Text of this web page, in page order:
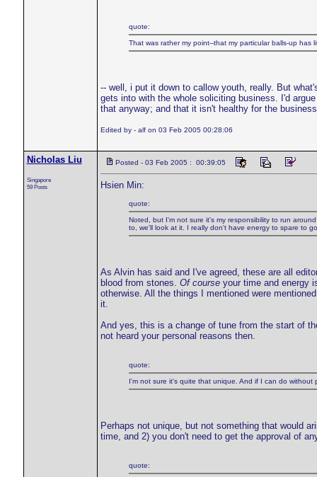
quote:
That was rather my point--that my particular balls-up
-- well, i put it down to callow youth, really. But
gets into with the whole soliciting business. I'd
that anyway; and that it isn't healthy for the
Edited by - alf on 03 Feb 2005 00:28:06
Nicholas Liu
Singapore
59 Posts
Posted - 03 Feb 2005 : 00:39:05
Hsien Min:
quote:
Noted, but I'm not sure it's my responsibility to run
to, we'll look at it. I really don't have energy to spare to
As Alvin has said and I've agreed, these are all
blood from stones. Of courseyour time and energy
otherwise. All the things I mentioned were
it.
And yes, this is a change of tune from the start of
not heard your personal reasons then.
quote:
I'm not sure it's quite that unique. And if I can do without
Perhaps not unique, but not something that would
time, and 2) you don't need to get the approval of
quote: